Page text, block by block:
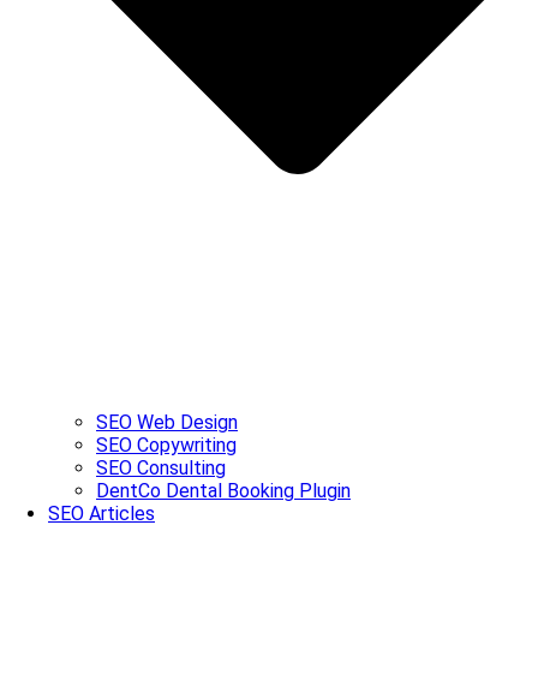
SEO Web Design
SEO Copywriting
SEO Consulting
DentCo Dental Booking Plugin
SEO Articles